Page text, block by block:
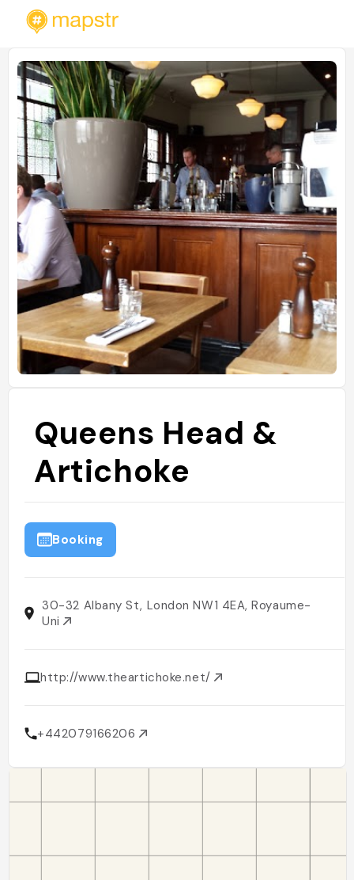
Queens Head &
Artichoke
Booking
30-32 Albany St, London NW1 4EA, Royaume-
Uni
http://www.theartichoke.net/
+442079166206